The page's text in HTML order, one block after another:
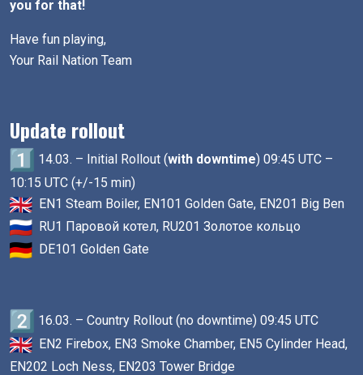
you for that!
Have fun playing,
Your Rail Nation Team
Update rollout
14.03. – Initial Rollout (with downtime) 09:45 UTC –
10:15 UTC (+/-15 min)
EN1 Steam Boiler, EN101 Golden Gate, EN201 Big Ben
RU1 Паровой котел, RU201 Золотое кольцо
DE101 Golden Gate
16.03. – Country Rollout (no downtime) 09:45 UTC
EN2 Firebox, EN3 Smoke Chamber, EN5 Cylinder Head,
EN202 Loch Ness, EN203 Tower Bridge